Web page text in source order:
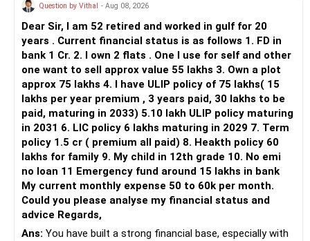
Question by Vithal - Aug 08, 2026
Dear Sir, I am 52 retired and worked in gulf for 20
years . Current financial status is as follows 1. FD in
bank 1 Cr. 2. I own 2 flats . One I use for self and other
one want to sell approx value 55 lakhs 3. Own a plot
approx 75 lakhs 4. I have ULIP policy of 75 lakhs( 15
lakhs per year premium , 3 years paid, 30 lakhs to be
paid, maturing in 2033) 5.10 lakh ULIP policy maturing
in 2031 6. LIC policy 6 lakhs maturing in 2029 7. Term
policy 1.5 cr ( premium all paid) 8. Heakth policy 60
lakhs for family 9. My child in 12th grade 10. No emi
no loan 11 Emergency fund around 15 lakhs in bank
My current monthly expense 50 to 60k per month.
Could you please analyse my financial status and
advice Regards,
Ans: You have built a strong financial base, especially with